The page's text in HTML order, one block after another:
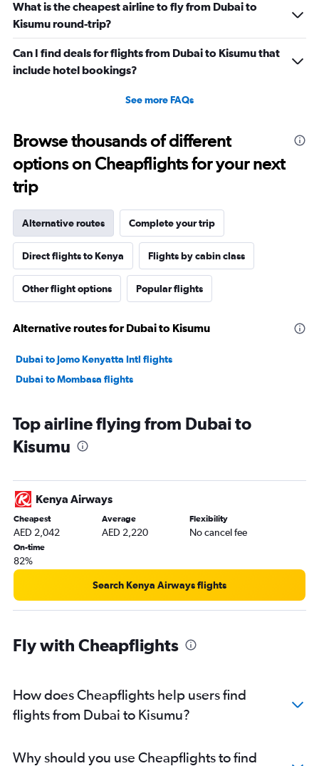
What is the cheapest airline to fly from Dubai to
Kisumu round-trip?
Can I find deals for flights from Dubai to Kisumu that
include hotel bookings?
See more FAQs
Browse thousands of different
options on Cheapflights for your next
trip
Alternative routes Complete your trip
Direct flights to Kenya Flights by cabin class
Other flight options Popular flights
Alternative routes for Dubai to Kisumu
Dubai to Jomo Kenyatta Intl flights
Dubai to Mombasa flights
Top airline flying from Dubai to
Kisumu
Kenya Airways
Cheapest
AED 2,042
Average
AED 2,220
Flexibility
No cancel fee
On-time
82%
Search Kenya Airways flights
Fly with Cheapflights
How does Cheapflights help users find
flights from Dubai to Kisumu?
Why should you use Cheapflights to find